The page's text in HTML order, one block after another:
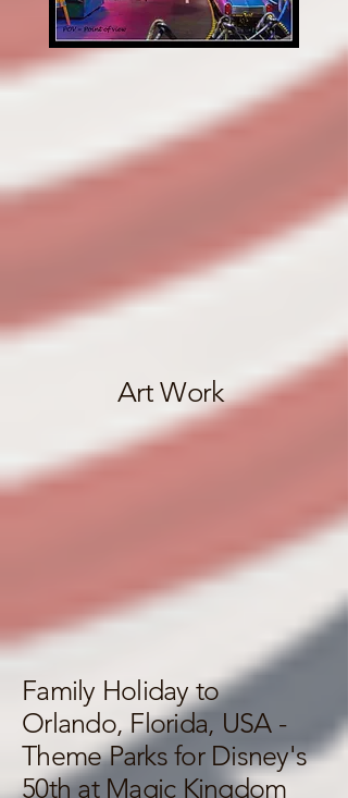
Art Work
Family Holiday to
Orlando, Florida, USA -
Theme Parks for Disney's
50th at Magic Kingdom